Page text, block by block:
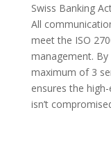
Swiss Banking
All
meet the ISO
management.
maximum of 3
ensures the
isn’t